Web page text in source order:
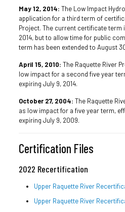
May 12, 2014: The Low Impact
application for a third term of
Project. The current certificate term
2014, but to allow time for public
term has been extended to August
April 15, 2010: The Raquette River
low impact for a second five year
expiring July 9, 2014.
October 27, 2004: The Raquette
as low impact for a five year term,
expiring July 9, 2009.
Certification Files
2022 Recertification
Upper Raquette River
Upper Raquette River